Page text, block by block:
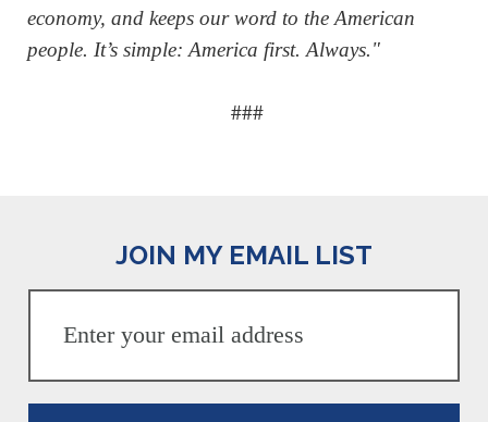
economy, and keeps our word to the American
people. It’s simple: America first. Always."
###
JOIN MY EMAIL LIST